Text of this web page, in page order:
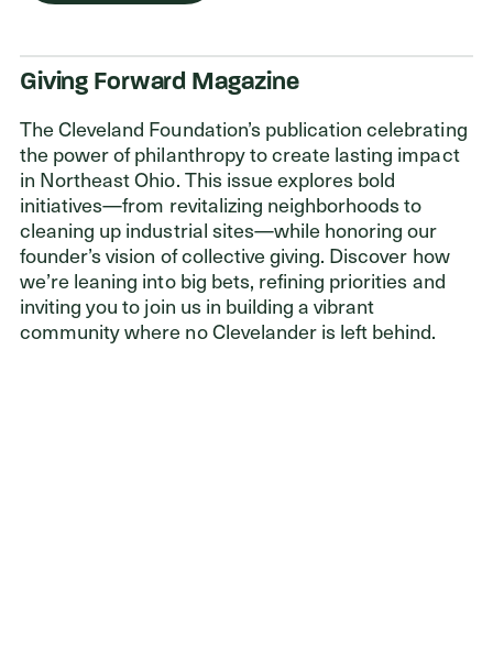
Giving Forward Magazine
The Cleveland Foundation’s publication celebrating
the power of philanthropy to create lasting impact
in Northeast Ohio. This issue explores bold
initiatives—from revitalizing neighborhoods to
cleaning up industrial sites—while honoring our
founder’s vision of collective giving. Discover how
we’re leaning into big bets, refining priorities and
inviting you to join us in building a vibrant
community where no Clevelander is left behind.